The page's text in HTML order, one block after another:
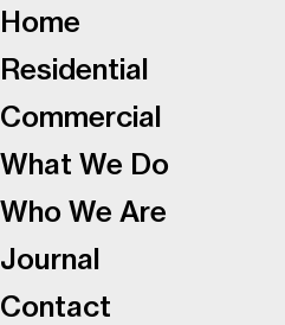
Home
Residential
Commercial
What We Do
Who We Are
Journal
Contact